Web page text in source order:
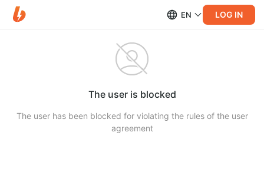
EN LOG IN
The user is blocked
The user has been blocked for violating the rules of the user
agreement